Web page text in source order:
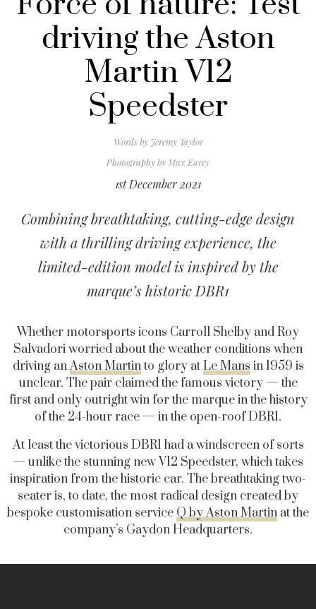
driving the Aston
Martin V12
Speedster
Words byJeremy Taylor
Photography by Max Earey
1st December 2021
Combining breathtaking, cutting-edge design
with a thrilling driving experience, the
limited-edition model is inspired by the
marque’s historic DBR1
Whether motorsports icons Carroll Shelby and Roy
Salvadori worried about the weather conditions when
driving anAston Martinto glory atLe Mans in 1959 is
unclear. The pair claimed the famous victory — the
first and only outright win for the marque in the history
of the 24-hour race — in the open-roof DBR1.
At least the victorious DBR1 had a windscreen of sorts
— unlike the stunning new V12 Speedster, which takes
inspiration from the historic car. The breathtaking two-
seater is, to date, the most radical design created by
bespoke customisation service Q by Aston Martin at the
company’s Gaydon Headquarters.